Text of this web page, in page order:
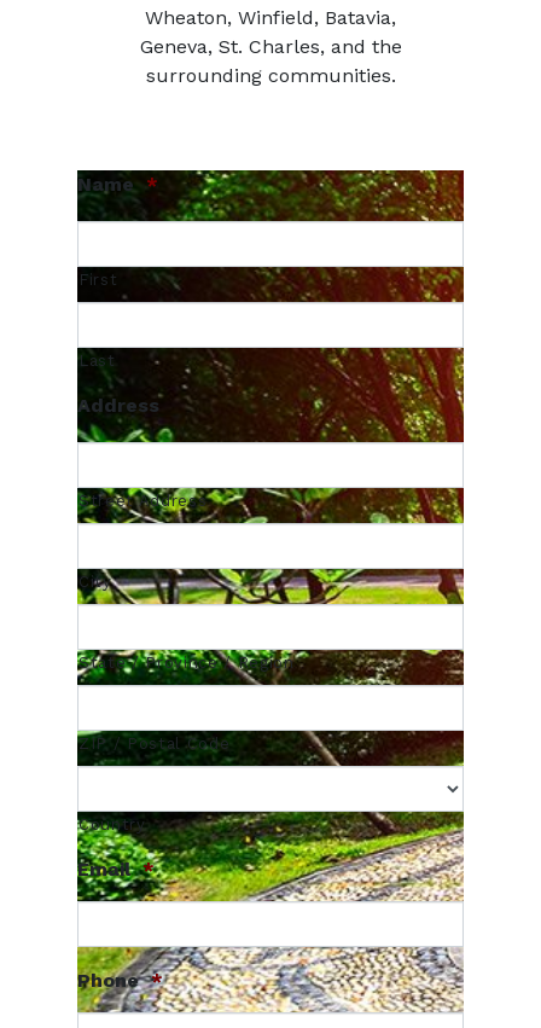
Wheaton, Winfield, Batavia,
Geneva, St. Charles, and the
surrounding communities.
Name *
First
Last
Address
Street Address
City
State / Province / Region
ZIP / Postal Code
Country
Email *
Phone *